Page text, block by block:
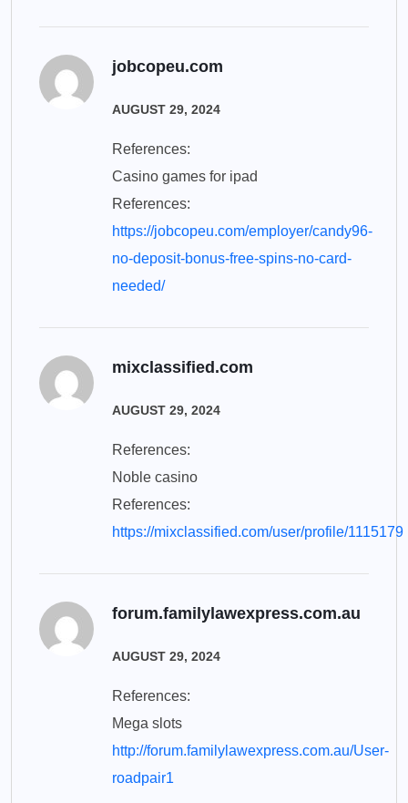
jobcopeu.com
AUGUST 29, 2024
References:
Casino games for ipad
References:
https://jobcopeu.com/employer/candy96-
no-deposit-bonus-free-spins-no-card-
needed/
mixclassified.com
AUGUST 29, 2024
References:
Noble casino
References:
https://mixclassified.com/user/profile/1115179
forum.familylawexpress.com.au
AUGUST 29, 2024
References:
Mega slots
http://forum.familylawexpress.com.au/User-
roadpair1